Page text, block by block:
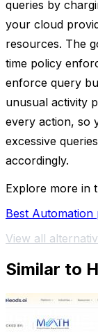
queries by
your cloud
resources. The
time policy
enforce query
unusual activity
every action, so
excessive
accordingly.
Explore more in
Best Automation
View all
Similar to